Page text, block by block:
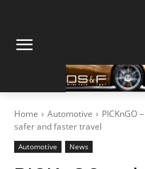
Home Automotive
PICKnGO
safer and faster travel
Automotive News